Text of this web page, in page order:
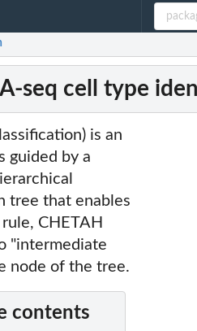
seq cell type
is an
guided by a
tree that enables
CHETAH
"intermediate
node of the tree.
contents